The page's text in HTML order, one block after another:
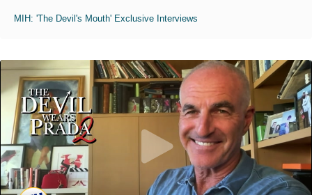
MIH: 'The Devil's Mouth' Exclusive Interviews